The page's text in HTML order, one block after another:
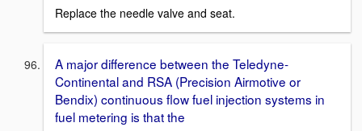
Replace the needle valve and seat.
A major difference between the Teledyne-
Continental and RSA (Precision Airmotive or
Bendix) continuous flow fuel injection systems in
fuel metering is that the